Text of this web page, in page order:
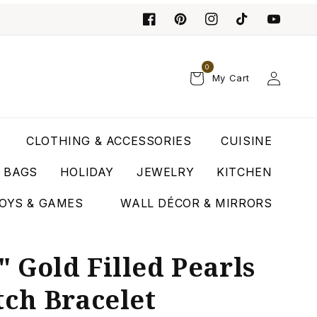
My Cart
0
Log
in
CLOTHING & ACCESSORIES CUISINE
HOLIDAY JEWELRY KITCHEN
& GAMES WALL DÉCOR & MIRRORS
Gold Filled Pearls
Bracelet